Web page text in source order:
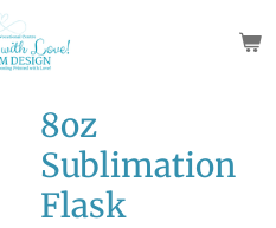
8oz
Sublimation
Flask